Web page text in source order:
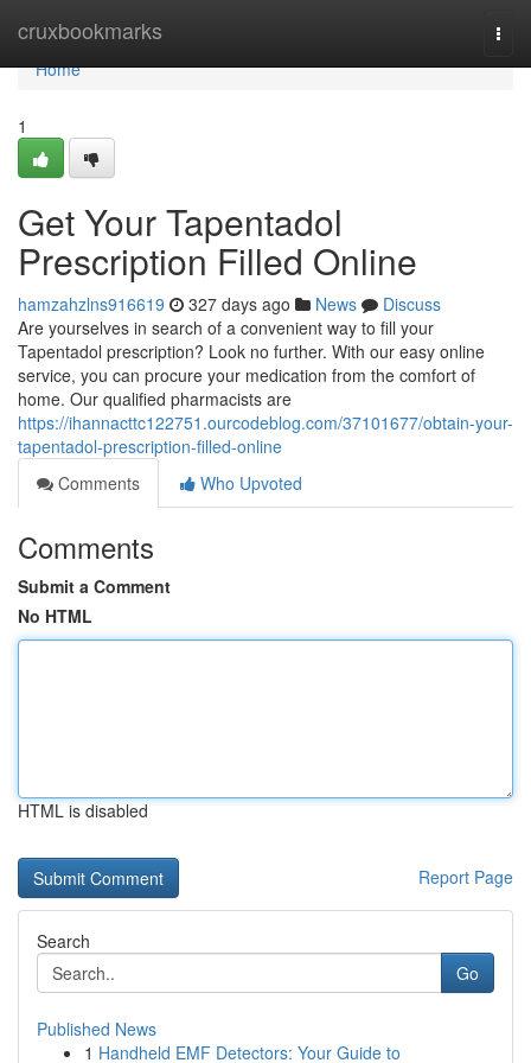
cruxbookmarks
Home
Home
1
Get Your Tapentadol
Prescription Filled Online
hamzahzlns916619 327 days ago News
Discuss
Are yourselves in search of a convenient way to fill your
Tapentadol prescription? Look no further. With our easy online
service, you can procure your medication from the comfort of
home. Our qualified pharmacists are
https://ihannacttc122751.ourcodeblog.com/37101677/obtain-your-
tapentadol-prescription-filled-online
Comments
Who Upvoted
Comments
Submit a Comment
No HTML
HTML is disabled
Report Page
Search
Go
Published News
1 Handheld EMF Detectors: Your Guide to